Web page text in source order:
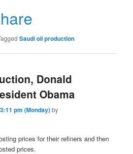
Saudi oil production
Donald
Obama
pm (Monday)by
prices for their refiners and then
prices.